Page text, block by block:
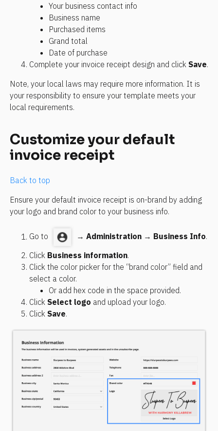
Your business contact info
Business name
Purchased items
Grand total
Date of purchase
Complete your invoice receipt design and click Save.
Note, your local laws may require more information. It is
your responsibility to ensure your template meets your
local requirements.
Customize your default
invoice receipt
Back to top
Ensure your default invoice receipt is on-brand by adding
your logo and brand color to your business info.
Go to → Administration → Business Info.
Click Business information.
Click the color picker for the “brand color” field and
select a color.
Or add hex code in the space provided.
Click Select logo and upload your logo.
Click Save.